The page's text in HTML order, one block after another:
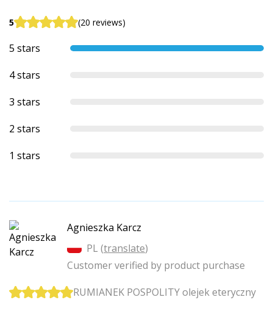
5 (20 reviews)
5 stars
4 stars
3 stars
2 stars
1 stars
Agnieszka Karcz
PL (translate)
Customer verified by product purchase
RUMIANEK POSPOLITY olejek eteryczny